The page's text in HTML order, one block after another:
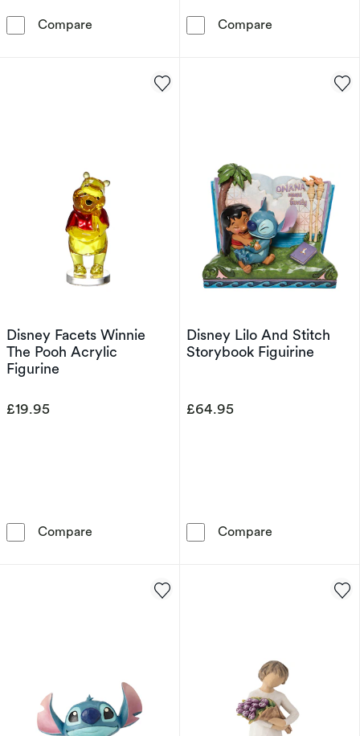
Compare Disney Facets Minnie Mouse Acrylic Figurine
Compare
Disney Facets Winnie
The Pooh Acrylic
Figurine
£19.95
Compare Disney Facets Winnie The Pooh Acrylic
Disney Lilo And Stitch
Storybook Figuirine
£64.95
Compare